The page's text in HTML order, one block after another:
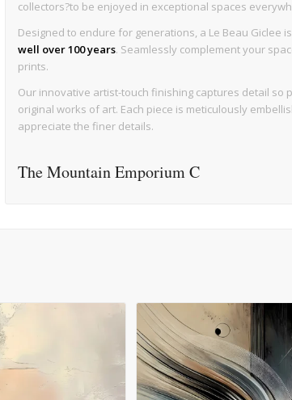
collectors?to be enjoyed in exceptional spaces
Designed to endure for generations, a Le Beau
well over 100 years. Seamlessly complement your
prints.
Our innovative artist-touch finishing captures detail so
original works of art. Each piece is meticulously
appreciate the finer details.
The Mountain Emporium C